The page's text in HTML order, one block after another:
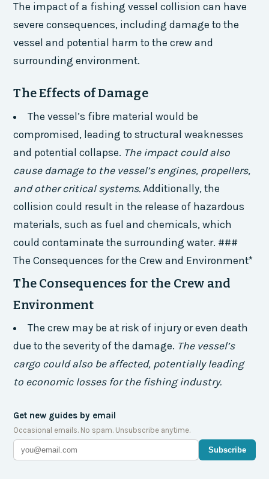
The impact of a fishing vessel collision can have
severe consequences, including damage to the
vessel and potential harm to the crew and
surrounding environment.
The Effects of Damage
The vessel’s fibre material would be
compromised, leading to structural weaknesses
and potential collapse. The impact could also
cause damage to the vessel’s engines, propellers,
and other critical systems. Additionally, the
collision could result in the release of hazardous
materials, such as fuel and chemicals, which
could contaminate the surrounding water. ###
The Consequences for the Crew and Environment*
The Consequences for the Crew and
Environment
The crew may be at risk of injury or even death
due to the severity of the damage. The vessel’s
cargo could also be affected, potentially leading
to economic losses for the fishing industry.
Get new guides by email
Occasional emails. No spam. Unsubscribe anytime.
Subscribe